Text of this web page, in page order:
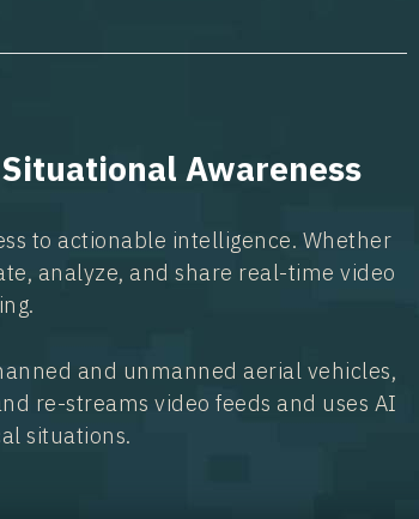
Awareness
to actionable intelligence. Whether
analyze, and share real-time video
and unmanned aerial vehicles,
re-streams video feeds and uses AI
situations.